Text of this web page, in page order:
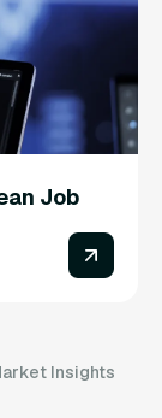
Job
Insights